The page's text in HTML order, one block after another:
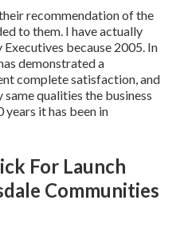
recommendation of the
to them. I have actually
because 2005. In
demonstrated a
complete satisfaction, and
qualities the business
years it has been in
For Launch
Communities